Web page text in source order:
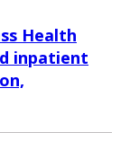
Health
inpatient